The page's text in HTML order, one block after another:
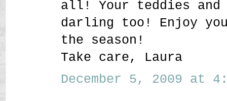
all! Your teddies and
darling too! Enjoy
the season!
Take care, Laura
December 5, 2009 at